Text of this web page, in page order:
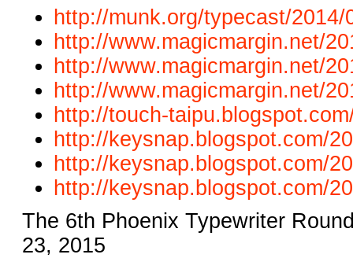
http://munk.org/typecast/
http://www.magicmargin.net/
http://www.magicmargin.net/
http://www.magicmargin.net/
http://touch-
http://keysnap.blogspot.com/
http://keysnap.blogspot.com/
http://keysnap.blogspot.com/
The 6th Phoenix Typewriter
23, 2015